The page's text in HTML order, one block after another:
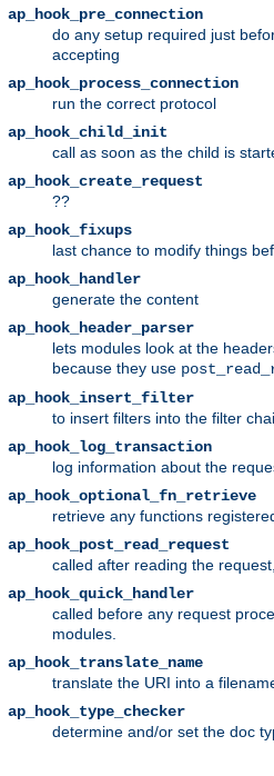
ap_hook_pre_connection
do any setup required just
accepting
ap_hook_process_connection
run the correct protocol
ap_hook_child_init
call as soon as the child is
ap_hook_create_request
??
ap_hook_fixups
last chance to modify things
ap_hook_handler
generate the content
ap_hook_header_parser
lets modules look at the
because they use
ap_hook_insert_filter
to insert filters into the filter
ap_hook_log_transaction
log information about the
ap_hook_optional_fn_retrieve
retrieve any functions
ap_hook_post_read_request
called after reading the
ap_hook_quick_handler
called before any request
modules.
ap_hook_translate_name
translate the URI into a
ap_hook_type_checker
determine and/or set the doc